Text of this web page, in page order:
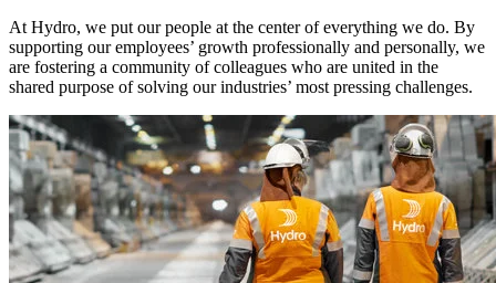
At Hydro, we put our people at the center of everything we do. By
supporting our employees’ growth professionally and personally, we
are fostering a community of colleagues who are united in the
shared purpose of solving our industries’ most pressing challenges.